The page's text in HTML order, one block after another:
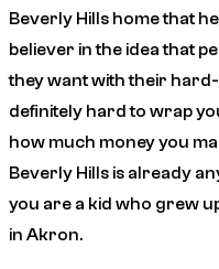
Beverly Hills home that
believer in the idea that
they want with their
definitely hard to wrap
how much money you
Beverly Hills is already
you are a kid who grew
in Akron.